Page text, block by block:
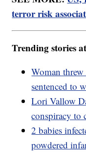
terror risk
Trending stories
Woman
sentenced to
Lori Vallow
conspiracy to
2 babies
powdered